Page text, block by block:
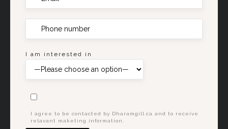
I am interested in
I agree to be contacted by Dharamgill.ca and to receive
relavant maketing information.